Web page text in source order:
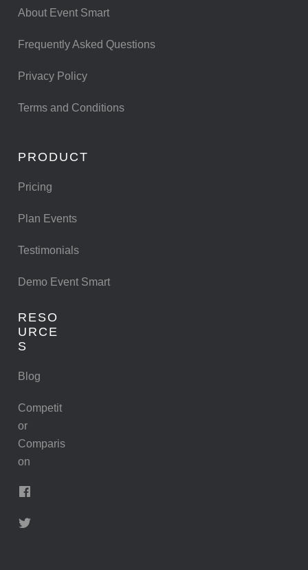
About Event Smart
Frequently Asked Questions
Privacy Policy
Terms and Conditions
PRODUCT
Pricing
Plan Events
Testimonials
Demo Event Smart
RESO
URCE
S
Blog
Competit
or
Comparis
on